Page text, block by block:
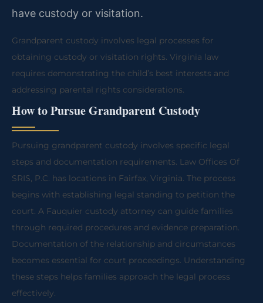
have custody or visitation.
Grandparent custody involves legal processes for
obtaining custody or visitation rights. Virginia law
requires demonstrating the child’s best interests and
addressing parental rights considerations.
How to Pursue Grandparent Custody
Pursuing grandparent custody involves specific legal
steps and documentation requirements. Law Offices Of
SRIS, P.C. has locations in Fairfax, Virginia. The process
begins with establishing legal standing to petition the
court. A Fauquier custody attorney can guide families
through required procedures and evidence preparation.
Documentation of the relationship and circumstances
becomes essential for court proceedings. Understanding
these steps helps families approach the legal process
effectively.